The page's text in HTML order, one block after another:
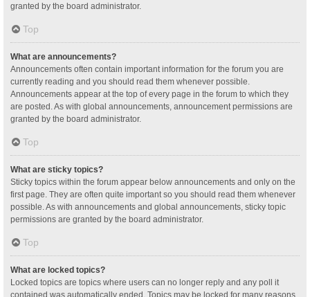
granted by the board administrator.
Top
What are announcements?
Announcements often contain important information for the forum you are
currently reading and you should read them whenever possible.
Announcements appear at the top of every page in the forum to which they
are posted. As with global announcements, announcement permissions are
granted by the board administrator.
Top
What are sticky topics?
Sticky topics within the forum appear below announcements and only on the
first page. They are often quite important so you should read them whenever
possible. As with announcements and global announcements, sticky topic
permissions are granted by the board administrator.
Top
What are locked topics?
Locked topics are topics where users can no longer reply and any poll it
contained was automatically ended. Topics may be locked for many reasons